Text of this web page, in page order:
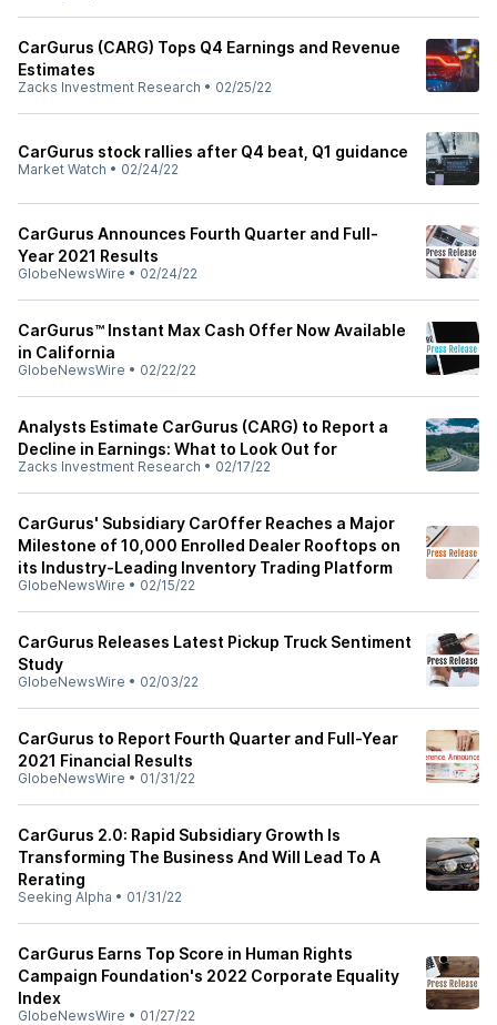
CarGurus (CARG) Tops Q4 Earnings and Revenue
Estimates
Zacks Investment Research • 02/25/22
CarGurus stock rallies after Q4 beat, Q1 guidance
Market Watch • 02/24/22
CarGurus Announces Fourth Quarter and Full-
Year 2021 Results
GlobeNewsWire • 02/24/22
CarGurus™ Instant Max Cash Offer Now Available
in California
GlobeNewsWire • 02/22/22
Analysts Estimate CarGurus (CARG) to Report a
Decline in Earnings: What to Look Out for
Zacks Investment Research • 02/17/22
CarGurus' Subsidiary CarOffer Reaches a Major
Milestone of 10,000 Enrolled Dealer Rooftops on
its Industry-Leading Inventory Trading Platform
GlobeNewsWire • 02/15/22
CarGurus Releases Latest Pickup Truck Sentiment
Study
GlobeNewsWire • 02/03/22
CarGurus to Report Fourth Quarter and Full-Year
2021 Financial Results
GlobeNewsWire • 01/31/22
CarGurus 2.0: Rapid Subsidiary Growth Is
Transforming The Business And Will Lead To A
Rerating
Seeking Alpha • 01/31/22
CarGurus Earns Top Score in Human Rights
Campaign Foundation's 2022 Corporate Equality
Index
GlobeNewsWire • 01/27/22